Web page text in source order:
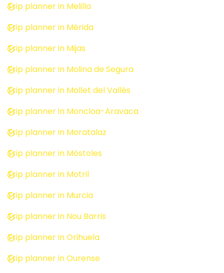
Trip planner in Melilla
Trip planner in Mérida
Trip planner in Mijas
Trip planner in Molina de Segura
Trip planner in Mollet del Vallès
Trip planner in Moncloa-Aravaca
Trip planner in Moratalaz
Trip planner in Móstoles
Trip planner in Motril
Trip planner in Murcia
Trip planner in Nou Barris
Trip planner in Orihuela
Trip planner in Ourense